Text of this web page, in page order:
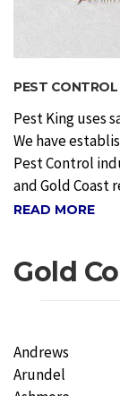
PEST CONTROL
Pest King uses
We have
Pest Control
and Gold Coast
READ MORE
Gold
Andrews
Arundel